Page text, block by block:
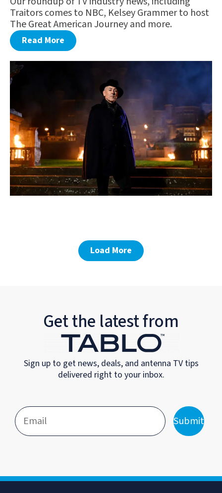
Traitors comes to NBC, Kelsey Grammer to host
The Great American Journey and more.
Read More
Load More
Get the latest from
Sign up to get news, deals, and antenna TV tips
delivered right to your inbox.
Submit